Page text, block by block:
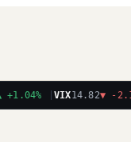
|VIX 14.82▼ -2.10%